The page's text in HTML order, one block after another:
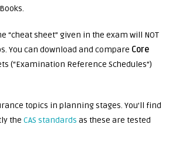
“cheat sheet” given in the exam will NOT
You can download and compare Core
(“Examination Reference Schedules”)
topics in planning stages. You’ll find
the CAS standards as these are tested